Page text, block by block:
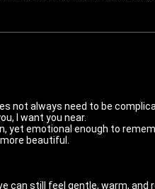
not always need to be
I want you near.
yet emotional enough to
beautiful.
still feel gentle, warm, and